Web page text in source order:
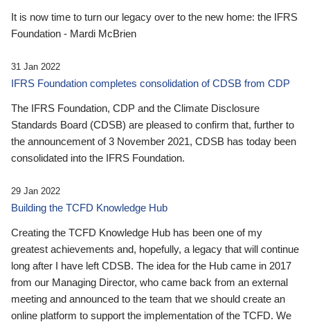
It is now time to turn our legacy over to the new home: the IFRS
Foundation - Mardi McBrien
31 Jan 2022
IFRS Foundation completes consolidation of CDSB from CDP
The IFRS Foundation, CDP and the Climate Disclosure
Standards Board (CDSB) are pleased to confirm that, further to
the announcement of 3 November 2021, CDSB has today been
consolidated into the IFRS Foundation.
29 Jan 2022
Building the TCFD Knowledge Hub
Creating the TCFD Knowledge Hub has been one of my
greatest achievements and, hopefully, a legacy that will continue
long after I have left CDSB. The idea for the Hub came in 2017
from our Managing Director, who came back from an external
meeting and announced to the team that we should create an
online platform to support the implementation of the TCFD. We